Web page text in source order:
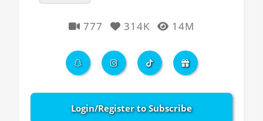
777 314K 14M
Login/Register to Subscribe